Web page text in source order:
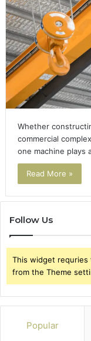
Whether
commercial
one machine plays
Read More »
Follow Us
This widget requries
from the Theme
Popular